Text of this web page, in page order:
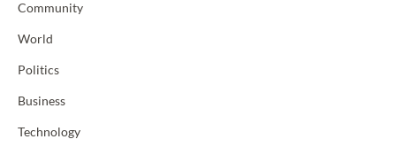
Community
World
Politics
Business
Technology